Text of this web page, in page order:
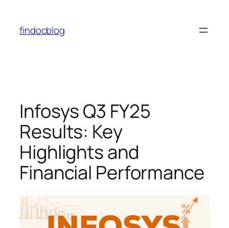
findocblog
Infosys Q3 FY25
Results: Key
Highlights and
Financial Performance